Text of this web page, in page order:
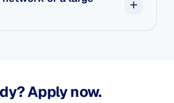
Apply now.